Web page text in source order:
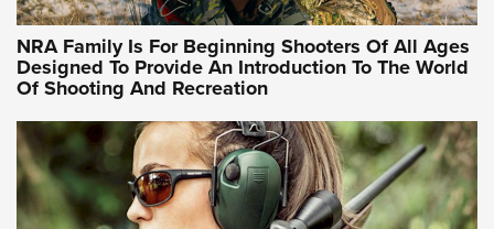
NRA Hunters' Leadership Forum | Hunters and Beyond: NRA
Women Are All Under One Roof
NRA WOMEN ON TARGET® NRA WOMEN ON TARGET®
NRA WOMEN'S WILDERNESS ESCAPE
NRA Family Is For Beginning Shooters Of All Ages
Designed To Provide An Introduction To The World
Of Shooting And Recreation